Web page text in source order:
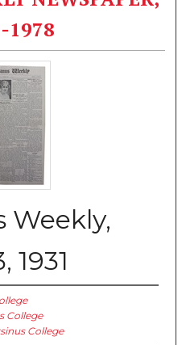
1978
Weekly,
1931
College
College